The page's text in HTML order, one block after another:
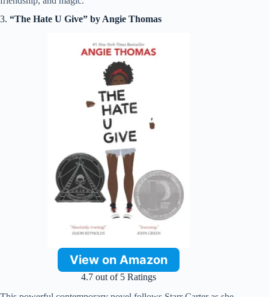
3. “The Hate U Give” by Angie Thomas
View on Amazon
4.7 out of 5 Ratings